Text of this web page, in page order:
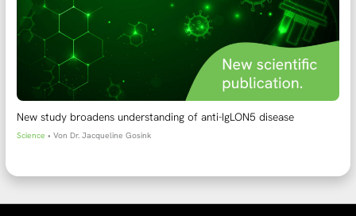
New study broadens understanding of anti-IgLON5 disease
Science • Von Dr. Jacqueline Gosink